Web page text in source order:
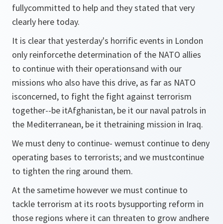
fullycommitted to help and they stated that very
clearly here today.
It is clear that yesterday's horrific events in London
only reinforcethe determination of the NATO allies
to continue with their operationsand with our
missions who also have this drive, as far as NATO
isconcerned, to fight the fight against terrorism
together--be itAfghanistan, be it our naval patrols in
the Mediterranean, be it thetraining mission in Iraq.
We must deny to continue- wemust continue to deny
operating bases to terrorists; and we mustcontinue
to tighten the ring around them.
At the sametime however we must continue to
tackle terrorism at its roots bysupporting reform in
those regions where it can threaten to grow andhere